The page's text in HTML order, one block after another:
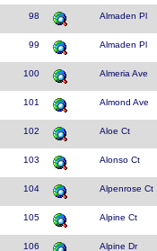
98 Almaden Pl
99 Almaden Pl
100 Almeria Ave
101 Almond Ave
102 Aloe Ct
103 Alonso Ct
104 Alpenrose Ct
105 Alpine Ct
106 Alpine Dr